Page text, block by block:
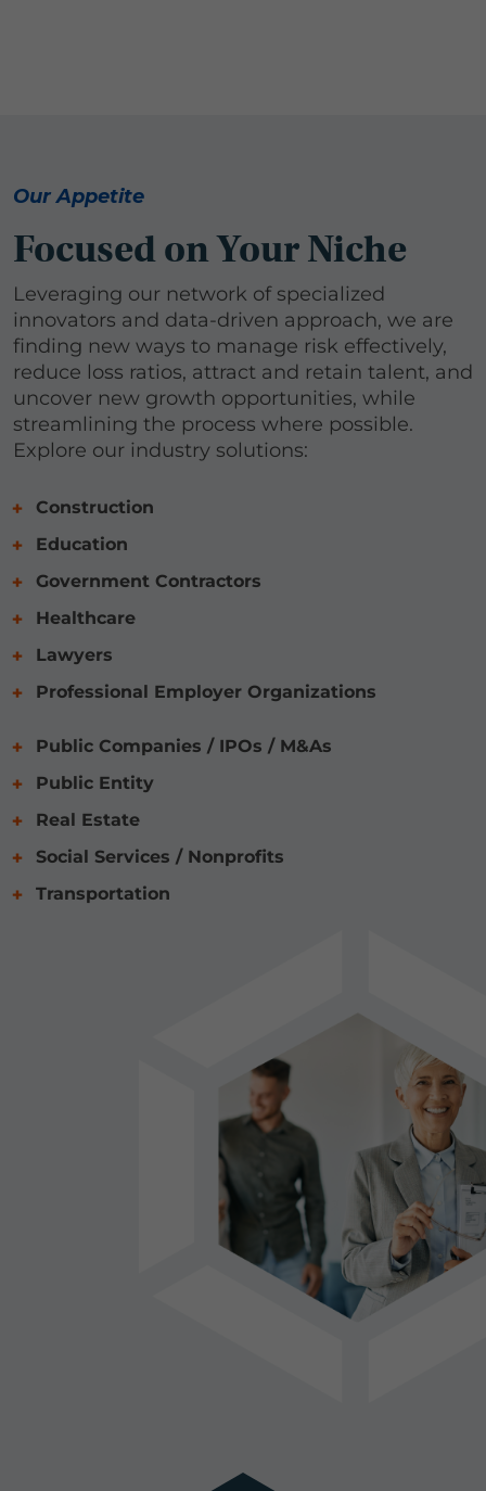
Our Appetite
Focused on Your Niche
Leveraging our network of specialized
innovators and data-driven approach, we are
finding new ways to manage risk effectively,
reduce loss ratios, attract and retain talent, and
uncover new growth opportunities, while
streamlining the process where possible.
Explore our industry solutions:
Construction
Education
Government Contractors
Healthcare
Lawyers
Professional Employer Organizations
Public Companies / IPOs / M&As
Public Entity
Real Estate
Social Services / Nonprofits
Transportation